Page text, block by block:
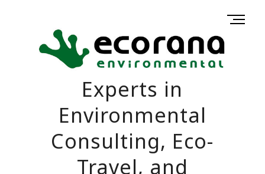
us
Experts in
Environmental
Consulting, Eco-
Travel, and
M